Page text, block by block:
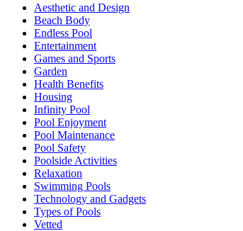
Aesthetic and Design
Beach Body
Endless Pool
Entertainment
Games and Sports
Garden
Health Benefits
Housing
Infinity Pool
Pool Enjoyment
Pool Maintenance
Pool Safety
Poolside Activities
Relaxation
Swimming Pools
Technology and Gadgets
Types of Pools
Vetted